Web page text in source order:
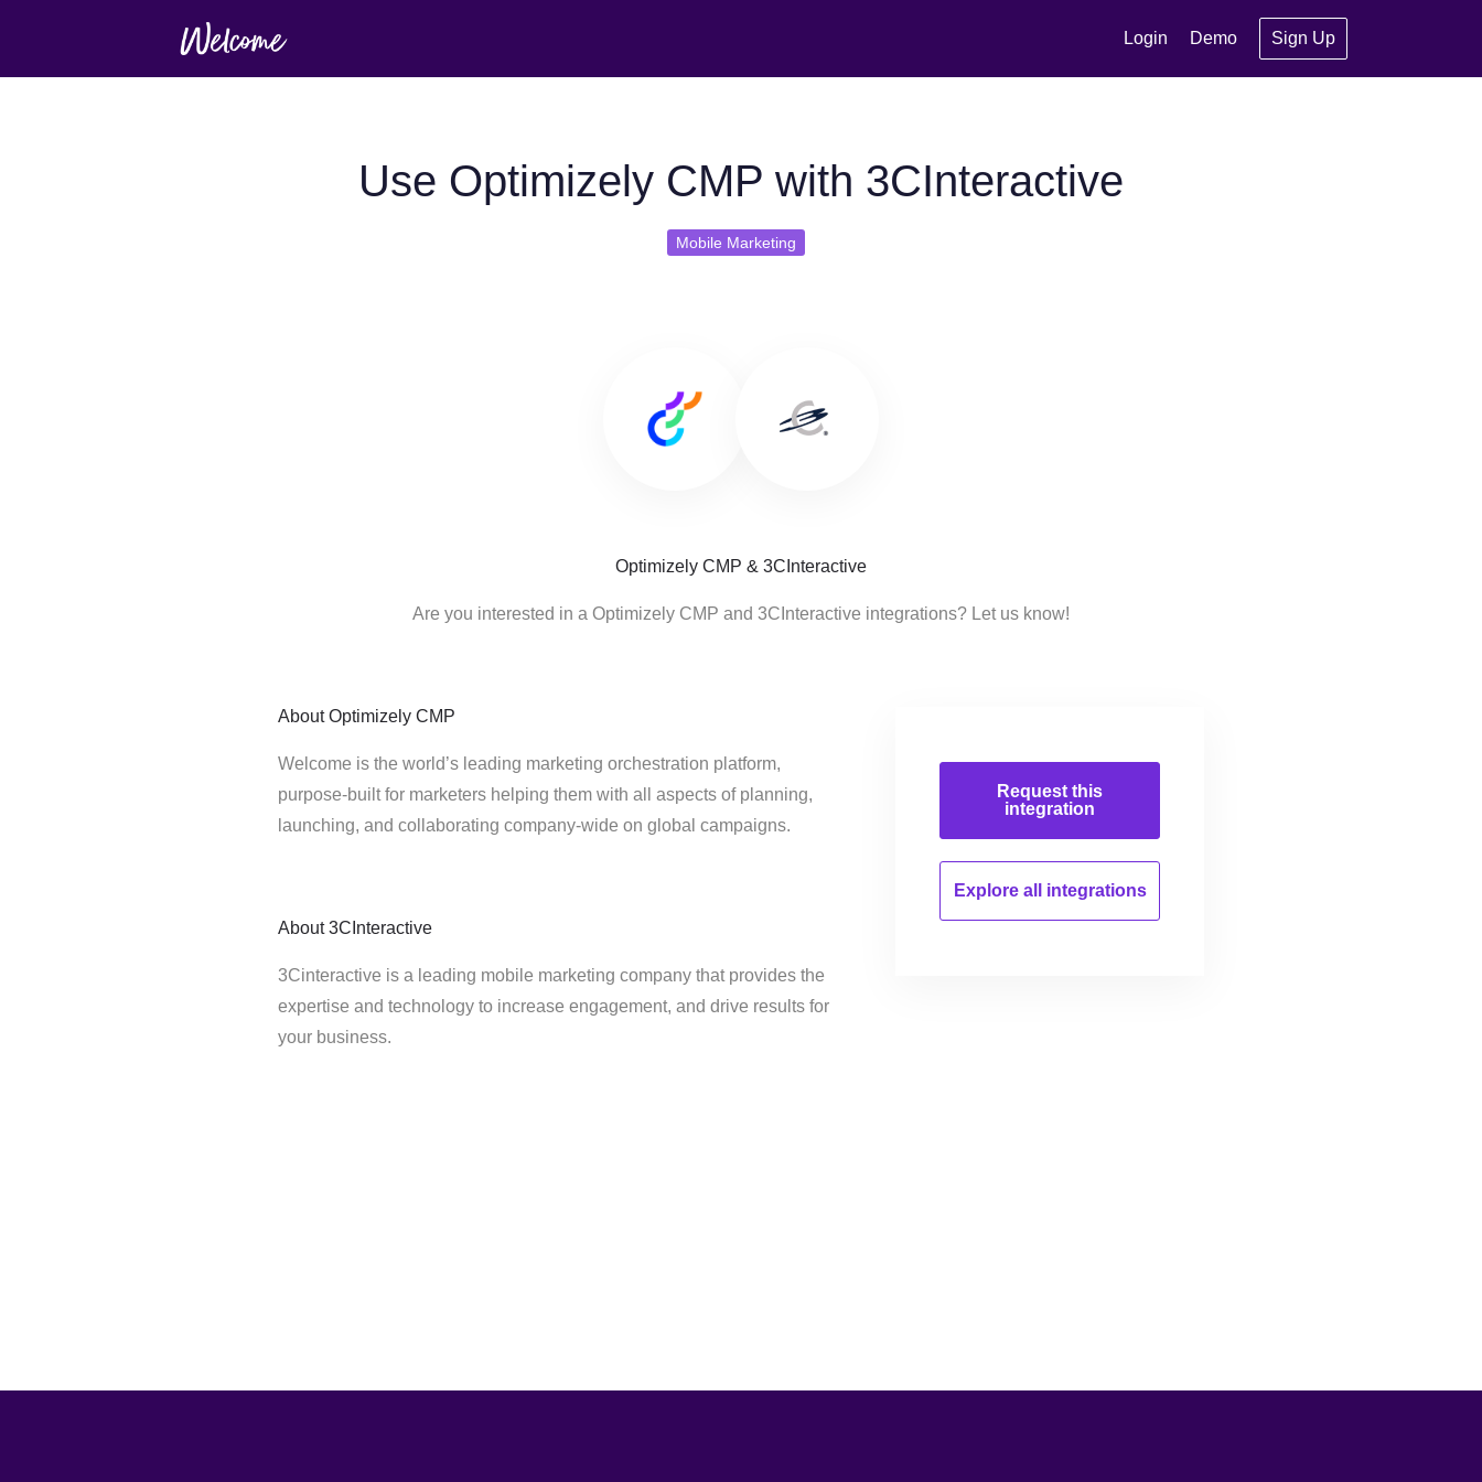
Login Demo Sign Up
Use Optimizely CMP with 3CInteractive
Mobile Marketing
Optimizely CMP & 3CInteractive
Are you interested in a Optimizely CMP and 3CInteractive integrations? Let us know!
About Optimizely CMP
Welcome is the world’s leading marketing orchestration platform,
purpose-built for marketers helping them with all aspects of planning,
launching, and collaborating company-wide on global campaigns.
About 3CInteractive
3Cinteractive is a leading mobile marketing company that provides the
expertise and technology to increase engagement, and drive results for
your business.
Request this
integration
Explore all integrations